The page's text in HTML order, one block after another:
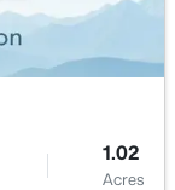
0.0716
Acres
14 × 17
1.02
Acres